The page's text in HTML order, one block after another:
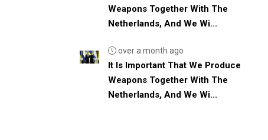
Weapons Together With The
Netherlands, And We Wi...
over a month ago
It Is Important That We Produce
Weapons Together With The
Netherlands, And We Wi...